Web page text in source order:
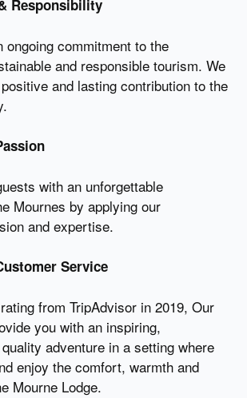
Responsibility
ongoing commitment to the
and responsible tourism. We
and lasting contribution to the
with an unforgettable
Mournes by applying our
and expertise.
Service
from TripAdvisor in 2019, Our
you with an inspiring,
adventure in a setting where
enjoy the comfort, warmth and
Mourne Lodge.